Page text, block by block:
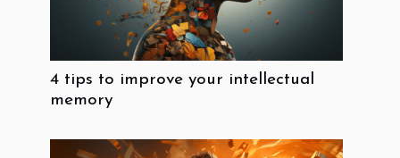
4 tips to improve your intellectual
memory